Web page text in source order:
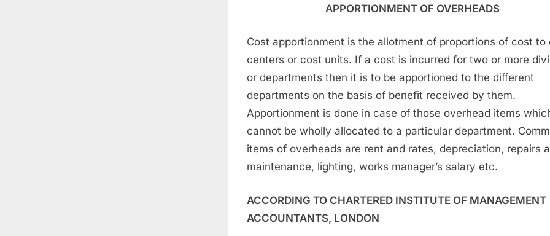
APPORTIONMENT OF OVERHEADS
Cost apportionment is the allotment of proportions of cost to
centers or cost units. If a cost is incurred for two or more
or departments then it is to be apportioned to the different
departments on the basis of benefit received by them.
Apportionment is done in case of those overhead items
cannot be wholly allocated to a particular department.
items of overheads are rent and rates, depreciation, repairs
maintenance, lighting, works manager’s salary etc.
ACCORDING TO CHARTERED INSTITUTE OF MANAGEMENT
ACCOUNTANTS, LONDON